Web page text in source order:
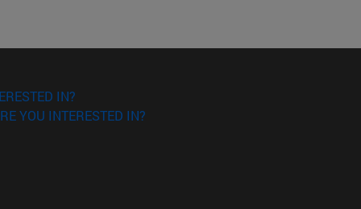
IN?
YOU INTERESTED IN?